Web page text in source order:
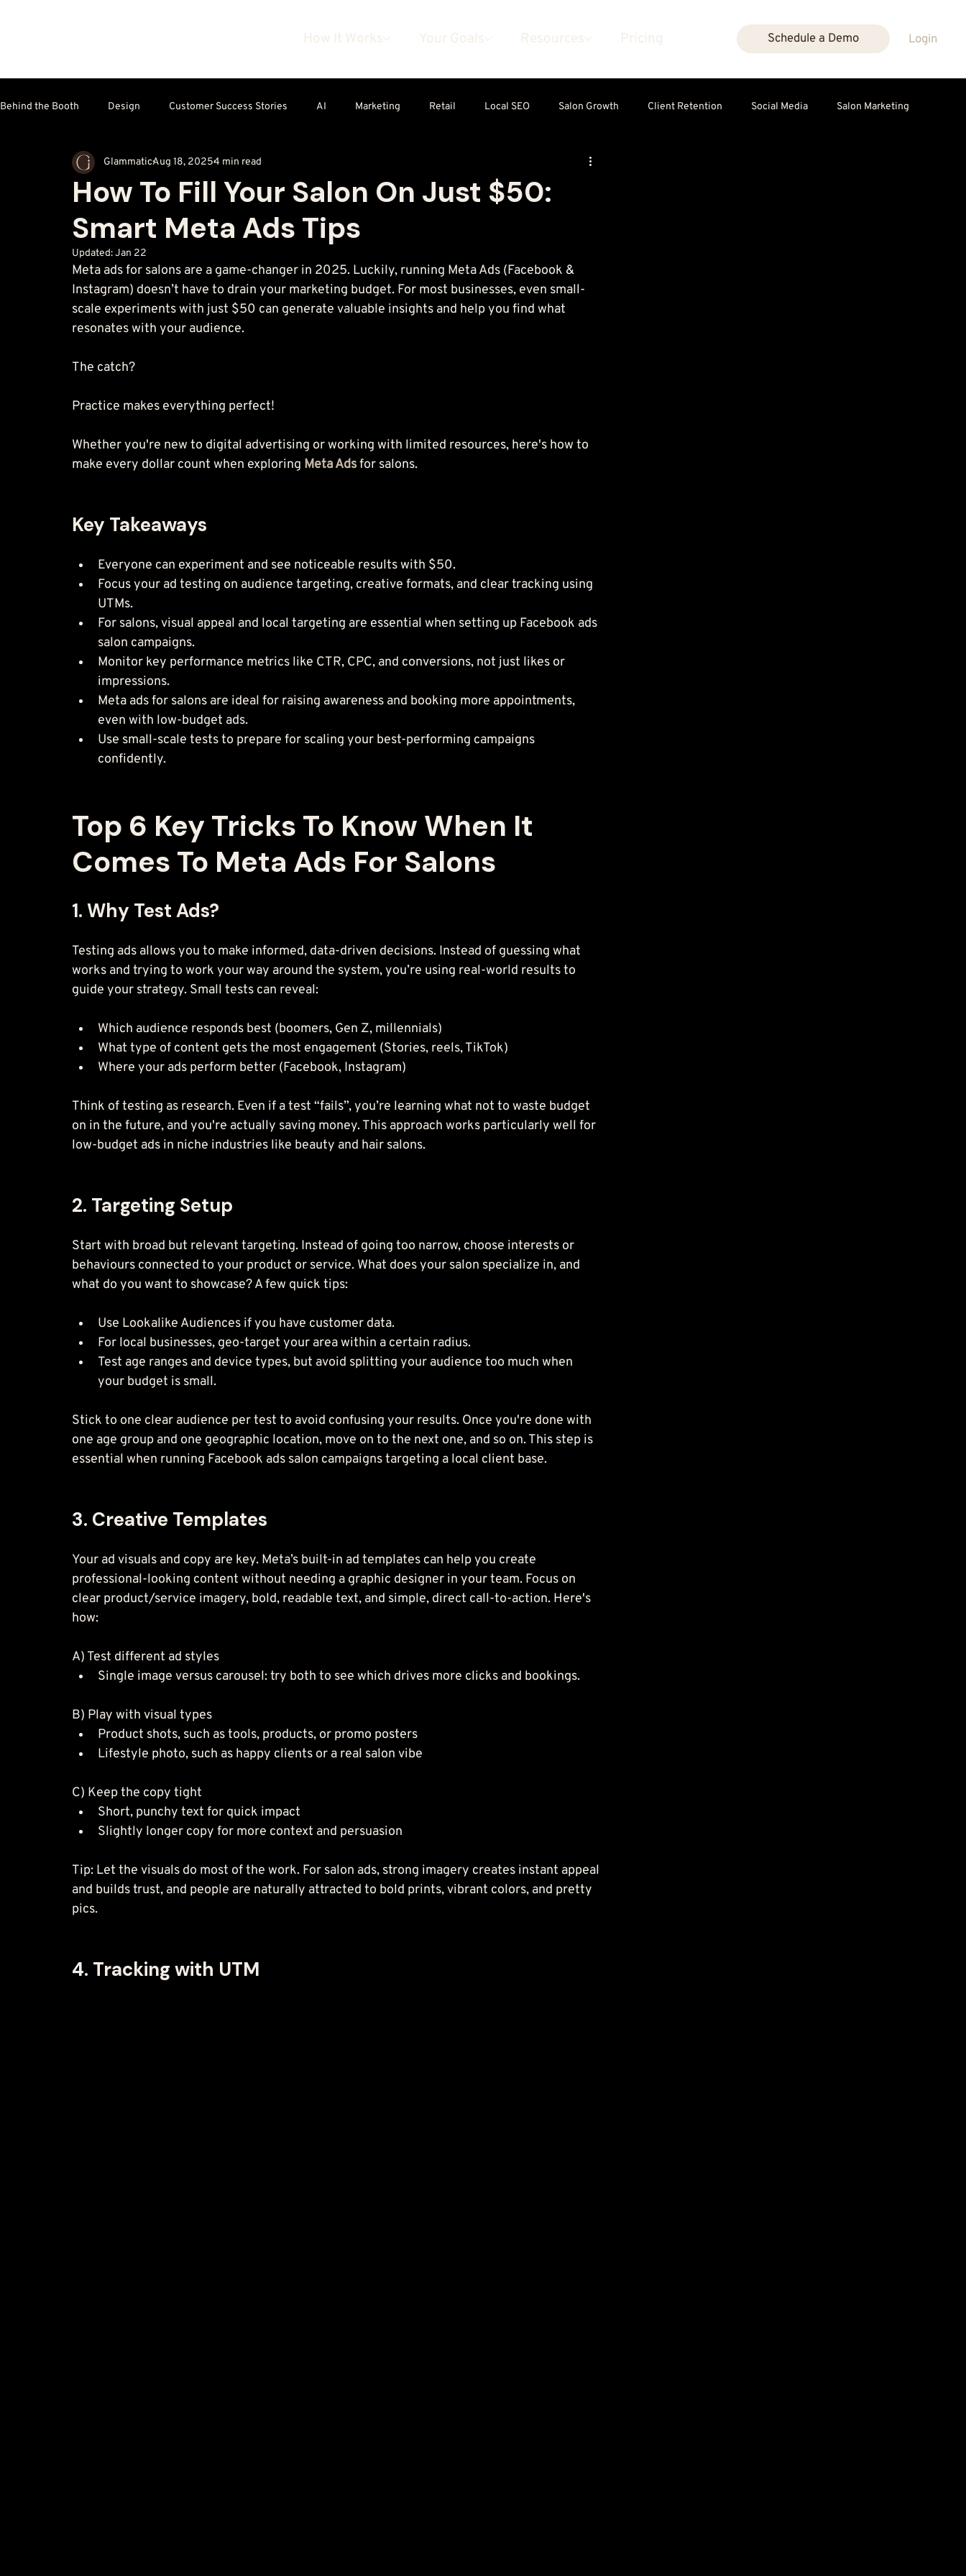
How It Works Your Goals Resources Pricing Schedule a Demo Login
Behind the Booth Design Customer Success Stories AI Marketing Retail Local SEO Salon Growth Client Retention Social Media Salon Marketing
Technology & Tools
How To Fill Your Salon On Just $50:
Smart Meta Ads Tips
GlammaticAug 18, 20254 min read
Updated:Jan 22
Meta ads for salons are a game-changer in 2025. Luckily, running Meta Ads (Facebook &
Instagram) doesn’t have to drain your marketing budget. For most businesses, even small-
scale experiments with just $50 can generate valuable insights and help you find what
Whether you're new to digital advertising or working with limited resources, here's how to
make every dollar count when exploring Meta Ads for salons.
Key Takeaways
Everyone can experiment and see noticeable results with $50.
Focus your ad testing on audience targeting, creative formats, and clear tracking using
UTMs.
For salons, visual appeal and local targeting are essential when setting up Facebook ads
salon campaigns.
Monitor key performance metrics like CTR, CPC, and conversions, not just likes or
impressions.
Meta ads for salons are ideal for raising awareness and booking more appointments,
even with low-budget ads.
Use small-scale tests to prepare for scaling your best-performing campaigns
confidently.
Top 6 Key Tricks To Know When It
Comes To Meta Ads For Salons
1. Why Test Ads?
Testing ads allows you to make informed, data-driven decisions. Instead of guessing what
works and trying to work your way around the system, you’re using real-world results to
guide your strategy. Small tests can reveal:
Which audience responds best (boomers, Gen Z, millennials)
What type of content gets the most engagement (Stories, reels, TikTok)
Where your ads perform better (Facebook, Instagram)
Think of testing as research. Even if a test “fails”, you’re learning what not to waste budget
on in the future, and you're actually saving money. This approach works particularly well for
low-budget ads in niche industries like beauty and hair salons.
2. Targeting Setup
Start with broad but relevant targeting. Instead of going too narrow, choose interests or
behaviours connected to your product or service. What does your salon specialize in, and
what do you want to showcase? A few quick tips:
Use Lookalike Audiences if you have customer data.
For local businesses, geo-target your area within a certain radius.
Test age ranges and device types, but avoid splitting your audience too much when
your budget is small.
Stick to one clear audience per test to avoid confusing your results. Once you're done with
one age group and one geographic location, move on to the next one, and so on. This step is
essential when running Facebook ads salon campaigns targeting a local client base.
3. Creative Templates
Your ad visuals and copy are key. Meta’s built-in ad templates can help you create
professional-looking content without needing a graphic designer in your team. Focus on
clear product/service imagery, bold, readable text, and simple, direct call-to-action. Here's
how:
A) Test different ad styles
Single image versus carousel: try both to see which drives more clicks and bookings.
B) Play with visual types
Product shots, such as tools, products, or promo posters
Lifestyle photo, such as happy clients or a real salon vibe
C) Keep the copy tight
Short, punchy text for quick impact
Slightly longer copy for more context and persuasion
Tip: Let the visuals do most of the work. For salon ads, strong imagery creates instant appeal
and builds trust, and people are naturally attracted to bold prints, vibrant colors, and pretty
pics.
4. Tracking with UTM